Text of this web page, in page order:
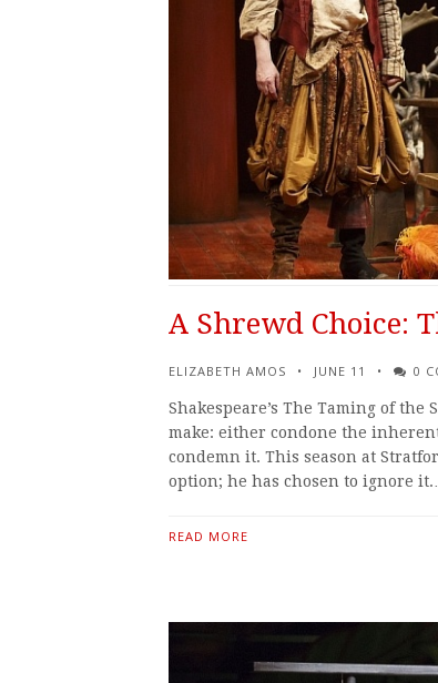
A Shrewd Choice:
ELIZABETH AMOS JUNE 11 0
Shakespeare’s The Taming of
make: either condone the
condemn it. This season at
option; he has chosen to ignore
READ MORE